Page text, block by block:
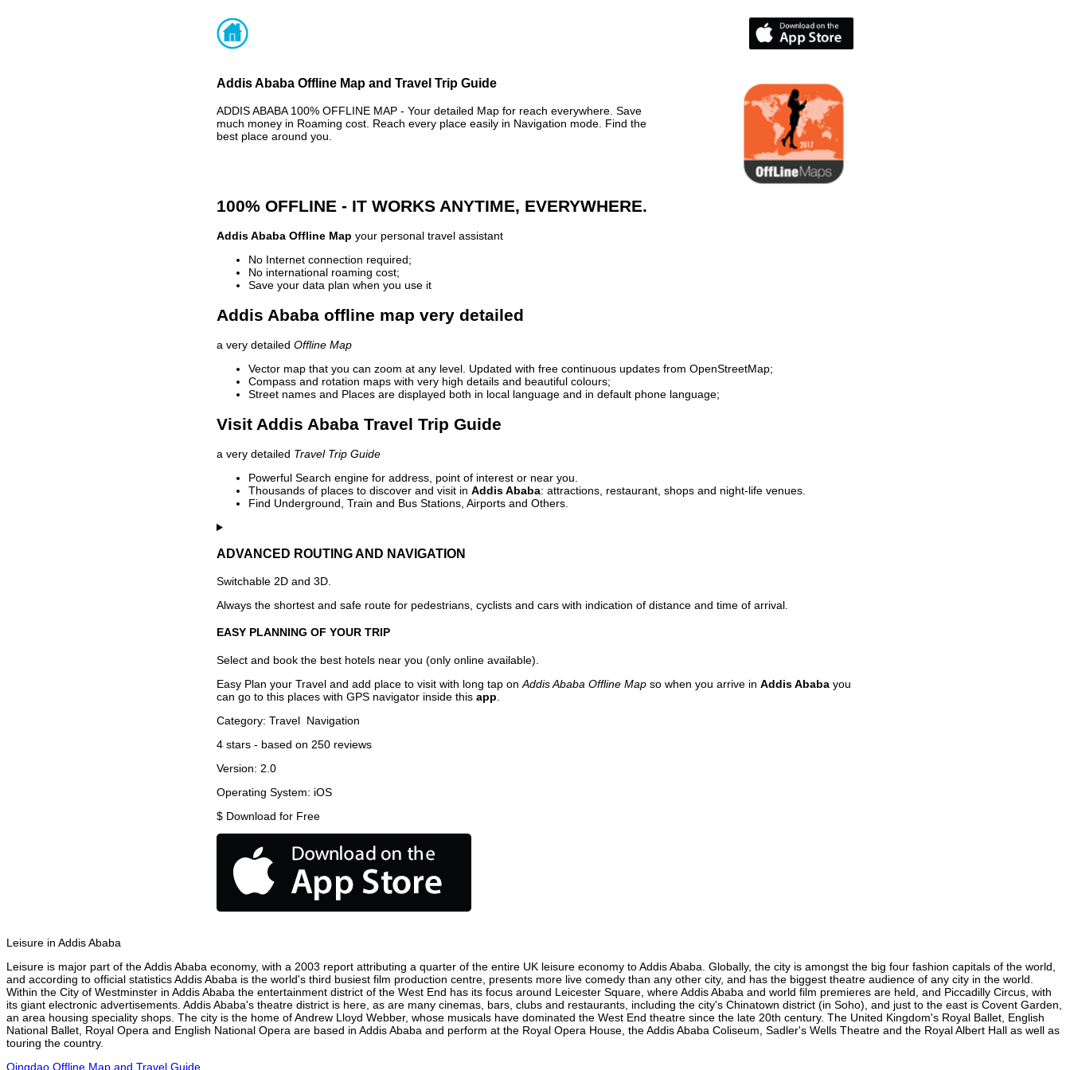
Addis Ababa Offline Map and Travel Trip Guide
ADDIS ABABA 100% OFFLINE MAP - Your detailed Map for reach everywhere. Save
much money in Roaming cost. Reach every place easily in Navigation mode. Find the
best place around you.
100% OFFLINE - IT WORKS ANYTIME, EVERYWHERE.
Addis Ababa Offline Map your personal travel assistant
No Internet connection required;
No international roaming cost;
Save your data plan when you use it
Addis Ababa offline map very detailed
a very detailed Offline Map
Vector map that you can zoom at any level. Updated with free continuous updates from OpenStreetMap;
Compass and rotation maps with very high details and beautiful colours;
Street names and Places are displayed both in local language and in default phone language;
Visit Addis Ababa Travel Trip Guide
a very detailed Travel Trip Guide
Powerful Search engine for address, point of interest or near you.
Thousands of places to discover and visit in Addis Ababa: attractions, restaurant, shops and night-life venues.
Find Underground, Train and Bus Stations, Airports and Others.
ADVANCED ROUTING AND NAVIGATION
Switchable 2D and 3D.
Always the shortest and safe route for pedestrians, cyclists and cars with indication of distance and time of arrival.
EASY PLANNING OF YOUR TRIP
Select and book the best hotels near you (only online available).
Easy Plan your Travel and add place to visit with long tap on Addis Ababa Offline Map so when you arrive in Addis Ababa you
can go to this places with GPS navigator inside this app
Category: Travel Navigation
4 stars - based on 250 reviews
Version: 2.0
Operating System: iOS
$ Download for Free
Leisure in Addis Ababa
Leisure is major part of the Addis Ababa economy, with a 2003 report attributing a quarter of the entire UK leisure economy to Addis Ababa. Globally, the city is amongst the big four fashion capitals of the world,
and according to official statistics Addis Ababa is the world's third busiest film production centre, presents more live comedy than any other city, and has the biggest theatre audience of any city in the world.
Within the City of Westminster in Addis Ababa the entertainment district of the West End has its focus around Leicester Square, where Addis Ababa and world film premieres are held, and Piccadilly Circus, with
its giant electronic advertisements. Addis Ababa's theatre district is here, as are many cinemas, bars, clubs and restaurants, including the city's Chinatown district (in Soho), and just to the east is Covent Garden,
an area housing speciality shops. The city is the home of Andrew Lloyd Webber, whose musicals have dominated the West End theatre since the late 20th century. The United Kingdom's Royal Ballet, English
National Ballet, Royal Opera and English National Opera are based in Addis Ababa and perform at the Royal Opera House, the Addis Ababa Coliseum, Sadler's Wells Theatre and the Royal Albert Hall as well as
touring the country.
Qingdao Offline Map and Travel Guide